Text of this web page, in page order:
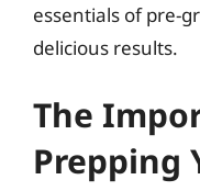
essentials of pre-
delicious results.
The
Prepping